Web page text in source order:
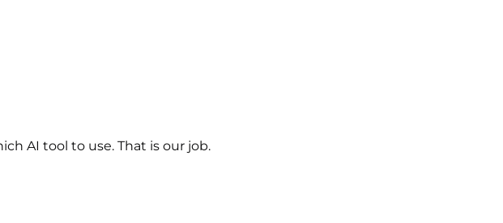
AI tool to use. That is our job.